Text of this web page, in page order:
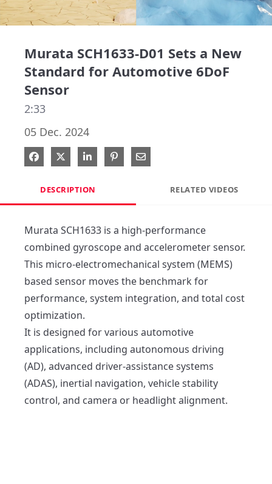
Murata SCH1633-D01 Sets a New
Standard for Automotive 6DoF
Sensor
2:33
05 Dec. 2024
Share on Facebook
Share on X
Share on LinkedIn
Pin on Pinterest
Share via Email
DESCRIPTION RELATED VIDEOS
Murata SCH1633 is a high-performance
combined gyroscope and accelerometer sensor.
This micro-electromechanical system (MEMS)
based sensor moves the benchmark for
performance, system integration, and total cost
optimization.
It is designed for various automotive
applications, including autonomous driving
(AD), advanced driver-assistance systems
(ADAS), inertial navigation, vehicle stability
control, and camera or headlight alignment.